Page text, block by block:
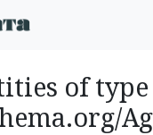
of type